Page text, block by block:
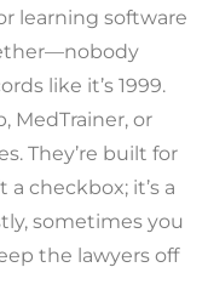
learning software
like it’s 1999.
MedTrainer, or
They’re built for
checkbox; it’s a
sometimes you
the lawyers off